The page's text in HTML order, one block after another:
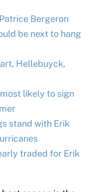
Bergeron
be next to hang
Hellebuyck,
likely to sign
stand with Erik
traded for Erik